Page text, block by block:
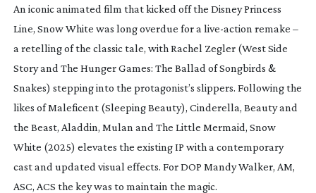
An iconic animated film that kicked off the Disney Princess
Line, Snow White was long overdue for a live-action remake –
a retelling of the classic tale, with Rachel Zegler (West Side
Storyand The Hunger Games: The Ballad of Songbirds &
Snakes) stepping into the protagonist’s slippers. Following the
likes ofMaleficent(Sleeping Beauty), Cinderella, Beauty and
the Beast, Aladdin, Mulan and The Little Mermaid, Snow
White (2025) elevates the existing IP with a contemporary
cast and updated visual effects. For DOP Mandy Walker, AM,
ASC, ACS the key was to maintain the magic.